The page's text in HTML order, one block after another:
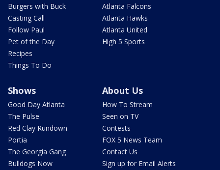
Burgers with Buck
Casting Call
Follow Paul
Pet of the Day
Recipes
Things To Do
Atlanta Falcons
Atlanta Hawks
Atlanta United
High 5 Sports
Shows
Good Day Atlanta
The Pulse
Red Clay Rundown
Portia
The Georgia Gang
Bulldogs Now
About Us
How To Stream
Seen on TV
Contests
FOX 5 News Team
Contact Us
Sign up for Email Alerts